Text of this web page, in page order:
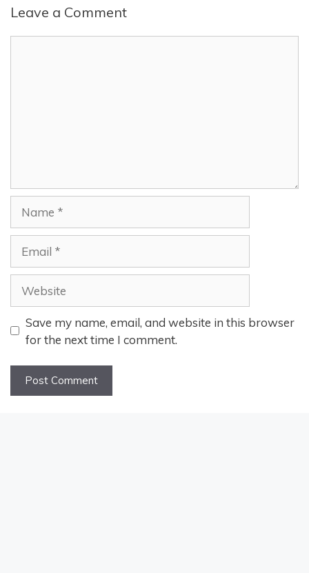
Leave a Comment
Save my name, email, and website in this browser
for the next time I comment.